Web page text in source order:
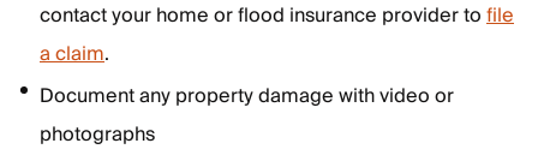
contact your home or flood insurance provider tofile
a claim.
Document any property damage with video or
photographs